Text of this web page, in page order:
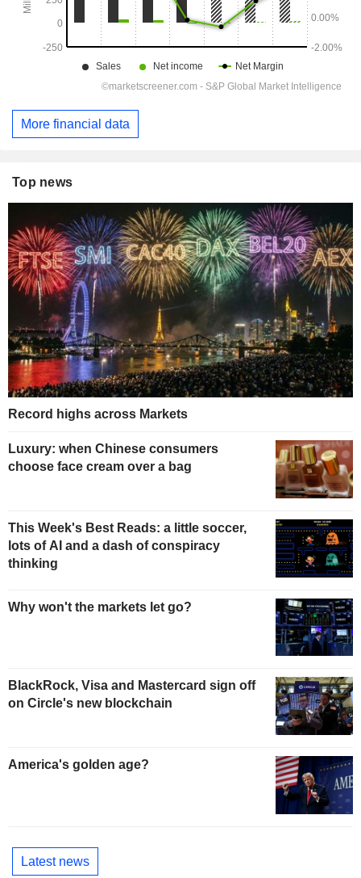
More financial data
Top news
Record highs across Markets
Luxury: when Chinese consumers
choose face cream over a bag
This Week's Best Reads: a little soccer,
lots of AI and a dash of conspiracy
thinking
Why won't the markets let go?
BlackRock, Visa and Mastercard sign off
on Circle's new blockchain
America's golden age?
Latest news